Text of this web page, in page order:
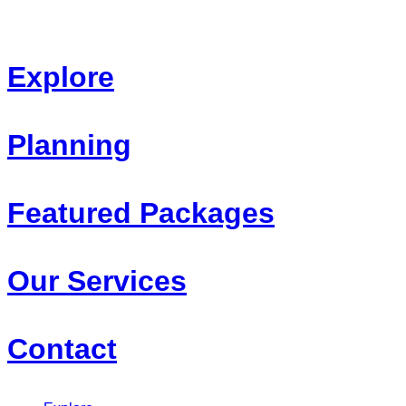
Explore
Planning
Featured Packages
Our Services
Contact